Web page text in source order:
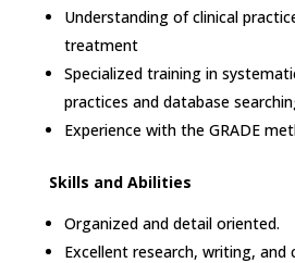
Understanding of clinical
treatment
Specialized training in
practices and database
Experience with the GRADE
Skills and Abilities
Organized and detail oriented.
Excellent research, writing, and